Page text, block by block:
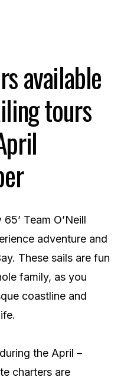
available
tours
Team O’Neill
adventure and
These sails are fun
family, as you
coastline and
the April –
charters are